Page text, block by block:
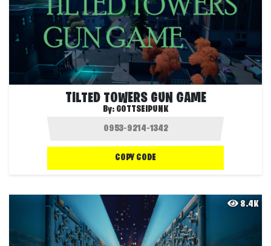
TILTED TOWERS GUN GAME
By: GOTTSEIPUNK
COPY CODE
8.4K